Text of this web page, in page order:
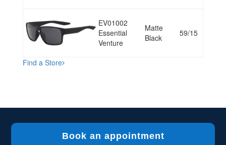
EV01002
Essential
Venture
Matte
Black
59/15
Find a Store
Book an appointment